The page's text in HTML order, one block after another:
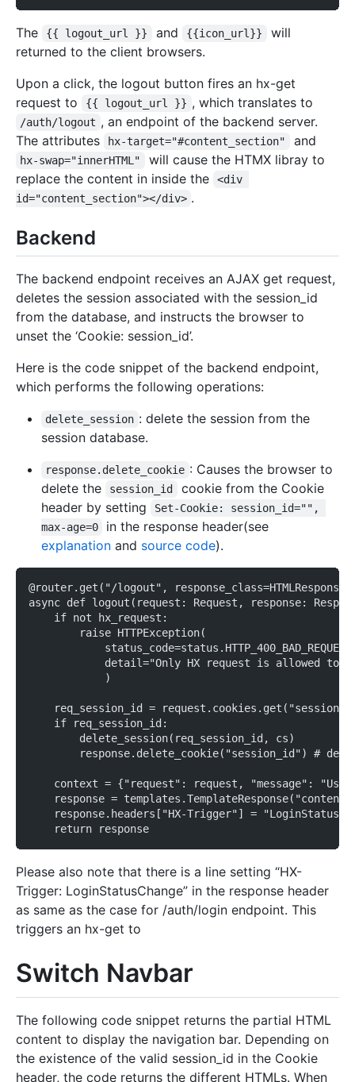
The {{ logout_url }} and {{icon_url}}
will
returned to the client browsers.
Upon a click, the logout button fires an hx-get
request to
{{ logout_url }} , which translates to
/auth/logout , an endpoint of the backend server.
The attributes
hx-target="#content_section" and
hx-swap="innerHTML"
will cause the HTMX libray to
replace the content in inside the
<div
id="content_section"></div> .
Backend
The backend endpoint receives an AJAX get request,
deletes the session associated with the session_id
from the database, and instructs the browser to
unset the ‘Cookie: session_id’.
Here is the code snippet of the backend endpoint,
which performs the following operations:
delete_session : delete the session from the
session database.
response.delete_cookie : Causes the browser to
delete the
session_id
cookie from the Cookie
header by setting
Set-Cookie: session_id="",
max-age=0
in the response header(see
explanation and source code).
@router.get("/logout", response_class=HTMLResponse)
async def logout(request: Request, response:
    if not hx_request:
        raise HTTPException(
detail="Only HX request is allowed to
            )
req_session_id =
    if req_session_id:
        delete_session(req_session_id, cs)
response.delete_cookie("session_id") #
context = {"request": request, "message":
response =
response.headers["HX-Trigger"] =
    return response
Please also note that there is a line setting “HX-
Trigger: LoginStatusChange” in the response header
as same as the case for /auth/login endpoint. This
triggers an hx-get to
Switch Navbar
The following code snippet returns the partial HTML
content to display the navigation bar. Depending on
the existence of the valid session_id in the Cookie
header, the code returns the different HTMLs. When